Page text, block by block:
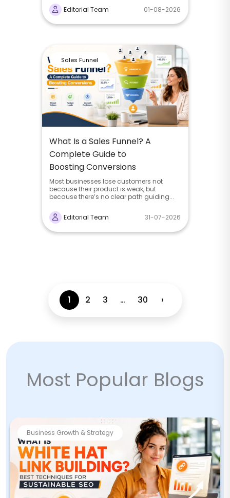
Editorial Team 01-08-2026
Sales Funnel
What Is a Sales Funnel? A
Complete Guide to
Boosting Conversions
Most businesses lose customers not
because their product is weak, but
because there’s no clear path guiding...
Editorial Team 31-07-2026
1 2 3 … 30 ›
Most Popular Blogs
Business Growth & Strategy